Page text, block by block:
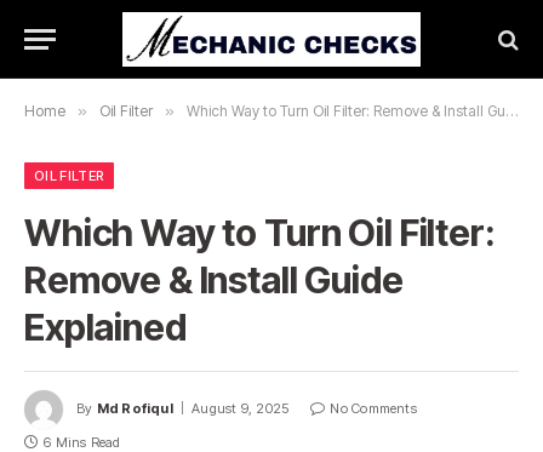
Home » Oil Filter » Which Way to Turn Oil Filter: Remove & Install Guide Explained
OIL FILTER
Which Way to Turn Oil Filter:
Remove & Install Guide
Explained
By Md Rofiqul August 9, 2025
No Comments
6 Mins Read